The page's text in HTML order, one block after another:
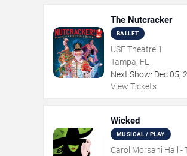
The Nutcracker
BALLET
USF Theatre 1
Tampa, FL
Next Show: Dec05,
View Tickets
Wicked
MUSICAL / PLAY
Carol Morsani Hall -